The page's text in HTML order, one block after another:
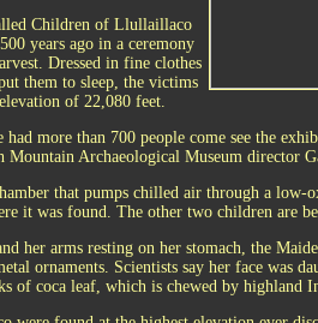
Children of Llullaillaco
years ago in a ceremony
Dressed in fine clothes
them to sleep, the victims
of 22,080 feet.
more than 700 people come see the
Mountain Archaeological Museum director
that pumps chilled air through a low-
it was found. The other two children are
her arms resting on her stomach, the
ornaments. Scientists say her face was
of coca leaf, which is chewed by highland